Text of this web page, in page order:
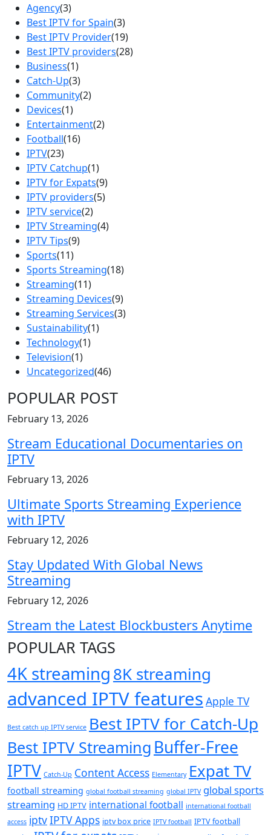
Agency(3)
Best IPTV for Spain(3)
Best IPTV Provider(19)
Best IPTV providers(28)
Business(1)
Catch-Up(3)
Community(2)
Devices(1)
Entertainment(2)
Football(16)
IPTV(23)
IPTV Catchup(1)
IPTV for Expats(9)
IPTV providers(5)
IPTV service(2)
IPTV Streaming(4)
IPTV Tips(9)
Sports(11)
Sports Streaming(18)
Streaming(11)
Streaming Devices(9)
Streaming Services(3)
Sustainability(1)
Technology(1)
Television(1)
Uncategorized(46)
POPULAR POST
February 13, 2026
Stream Educational Documentaries on
IPTV
February 13, 2026
Ultimate Sports Streaming Experience
with IPTV
February 12, 2026
Stay Updated With Global News
Streaming
February 12, 2026
Stream the Latest Blockbusters Anytime
POPULAR TAGS
4K streaming8K streaming
advanced IPTV features Apple TV
Best catch up IPTV service Best IPTV for Catch-Up
Best IPTV Streaming Buffer-Free
IPTV Catch-Up Content Access Elementary Expat TV
football streaming global football streaming global IPTV global sports
streaming HD IPTV international football international football
access iptvIPTV Apps iptv box price IPTV football IPTV football